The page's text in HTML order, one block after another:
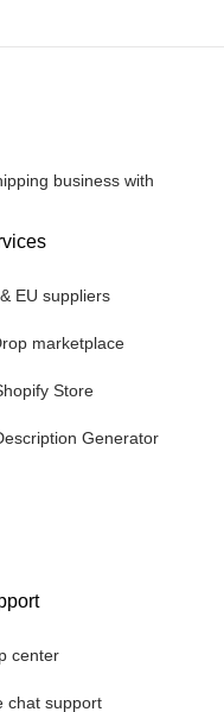
business with
EU suppliers
marketplace
Store
Generator
center
chat support